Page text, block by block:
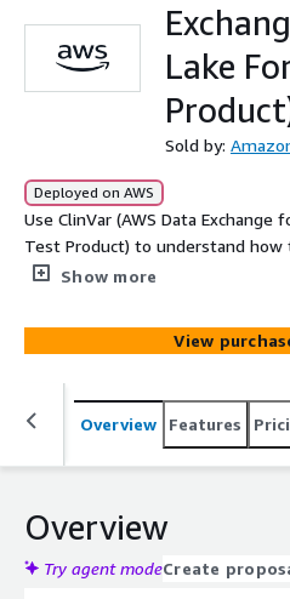
Lake
Sold by:
Deployed on AWS
Use ClinVar (AWS Data Exchange
Test Product) to understand
made available via AWS Lake
Show more
View
Overview Features
Overview
Try agent modeCreate